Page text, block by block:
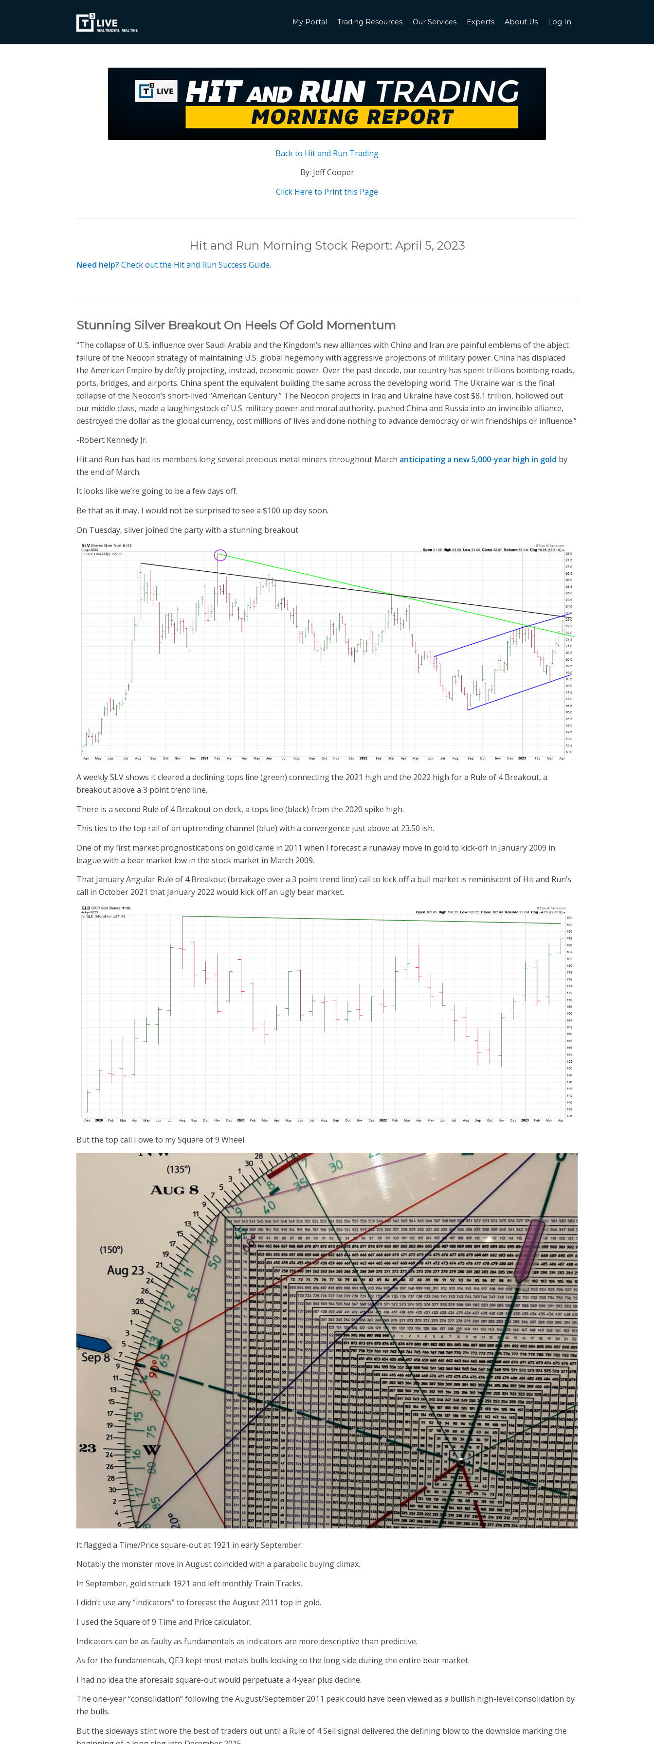
My Portal Trading Resources Our Services Experts About Us Log In
Back to Hit and Run Trading
By: Jeff Cooper
Click Here to Print this Page
Hit and Run Morning Stock Report: April 5, 2023
Need help? Check out the Hit and Run Success Guide.
Stunning Silver Breakout On Heels Of Gold Momentum
“The collapse of U.S. influence over Saudi Arabia and the Kingdom’s new alliances with China and Iran are painful emblems of the abject
failure of the Neocon strategy of maintaining U.S. global hegemony with aggressive projections of military power. China has displaced
the American Empire by deftly projecting, instead, economic power. Over the past decade, our country has spent trillions bombing roads,
ports, bridges, and airports. China spent the equivalent building the same across the developing world. The Ukraine war is the final
collapse of the Neocon’s short-lived “American Century.” The Neocon projects in Iraq and Ukraine have cost $8.1 trillion, hollowed out
our middle class, made a laughingstock of U.S. military power and moral authority, pushed China and Russia into an invincible alliance,
destroyed the dollar as the global currency, cost millions of lives and done nothing to advance democracy or win friendships or influence.”
-Robert Kennedy Jr.
Hit and Run has had its members long several precious metal miners throughout March anticipating a new 5,000-year high in gold by
the end of March.
It looks like we’re going to be a few days off.
Be that as it may, I would not be surprised to see a $100 up day soon.
On Tuesday, silver joined the party with a stunning breakout.
A weekly SLV shows it cleared a declining tops line (green) connecting the 2021 high and the 2022 high for a Rule of 4 Breakout, a
breakout above a 3 point trend line.
There is a second Rule of 4 Breakout on deck, a tops line (black) from the 2020 spike high.
This ties to the top rail of an uptrending channel (blue) with a convergence just above at 23.50 ish.
One of my first market prognostications on gold came in 2011 when I forecast a runaway move in gold to kick-off in January 2009 in
league with a bear market low in the stock market in March 2009.
That January Angular Rule of 4 Breakout (breakage over a 3 point trend line) call to kick off a bull market is reminiscent of Hit and Run’s
call in October 2021 that January 2022 would kick off an ugly bear market.
But the top call I owe to my Square of 9 Wheel.
It flagged a Time/Price square-out at 1921 in early September.
Notably the monster move in August coincided with a parabolic buying climax.
In September, gold struck 1921 and left monthly Train Tracks.
I didn’t use any “indicators” to forecast the August 2011 top in gold.
I used the Square of 9 Time and Price calculator.
Indicators can be as faulty as fundamentals as indicators are more descriptive than predictive.
As for the fundamentals, QE3 kept most metals bulls looking to the long side during the entire bear market.
I had no idea the aforesaid square-out would perpetuate a 4-year plus decline.
The one-year “consolidation” following the August/September 2011 peak could have been viewed as a bullish high-level consolidation by
the bulls.
But the sideways stint wore the best of traders out until a Rule of 4 Sell signal delivered the defining blow to the downside marking the